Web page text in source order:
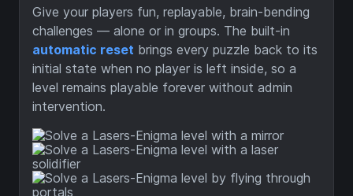
Give your players fun, replayable, brain-bending
challenges — alone or in groups. The built-in
automatic reset brings every puzzle back to its
initial state when no player is left inside, so a
level remains playable forever without admin
intervention.